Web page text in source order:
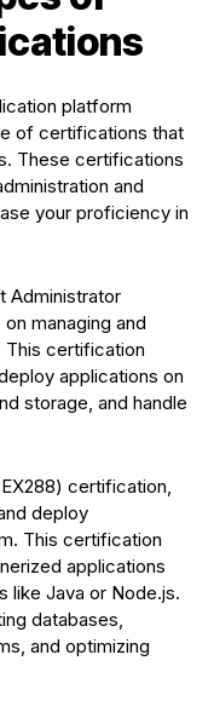
platform
of certifications that
These certifications
and
your proficiency in
Administrator
managing and
This certification
applications on
storage, and handle
certification,
deploy
This certification
applications
like Java or Node.js.
databases,
and optimizing